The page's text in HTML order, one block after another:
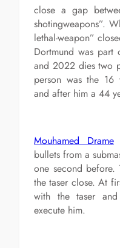
close a gap
shotingweapons”.
lethal-weapon”
Dortmund was part
and 2022 dies two
person was the 16
and after him a 44
Mouhamed Drame
bullets from a
one second before.
the taser close. At
with the taser
execute him.